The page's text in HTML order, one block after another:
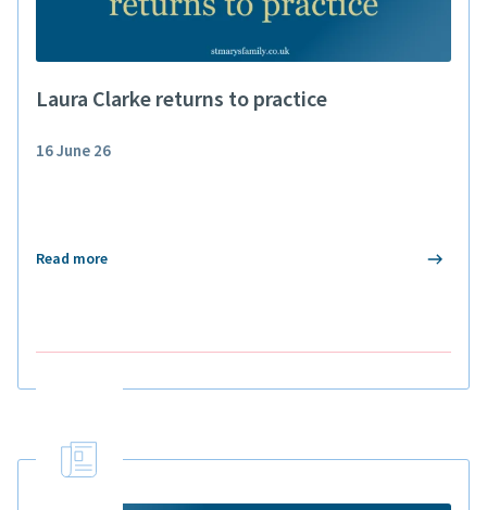
Laura Clarke returns to practice
16 June 26
Read more